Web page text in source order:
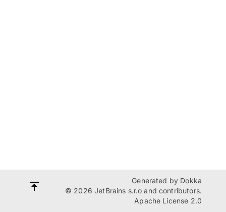
Generated by Dokka
© 2026 JetBrains s.r.o and contributors.
Apache License 2.0